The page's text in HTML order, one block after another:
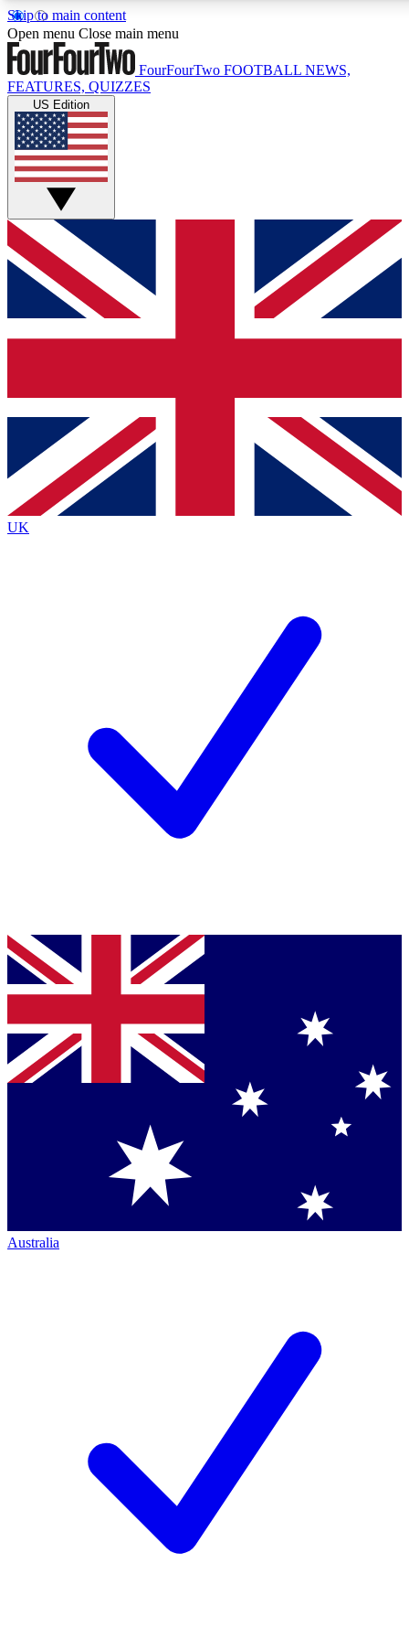
Skip to main content
17
MEMBER FEATURES
Live Q&A Sessions
Weekly interactive sessions
GET CLUB ACCESS QUICK
For the quickest way to join, simply enter your email below
and get access. We will send a confirmation and sign you
up to our newsletter to keep you updated on all your
Contact me with news and offers from other Future brands
By submitting your information you agree to the Terms & Conditions
Privacy Policy
and are aged 16 or over.
Open menu Close main menu
FourFourTwo FOOTBALL NEWS,
FEATURES, QUIZZES
US Edition
UK
Australia